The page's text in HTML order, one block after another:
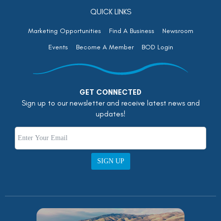
QUICK LINKS
Marketing Opportunities Find A Business
Newsroom
Events
Become A Member BOD Login
GET CONNECTED
Sign up to our newsletter and receive latest news and
updates!
SIGN UP